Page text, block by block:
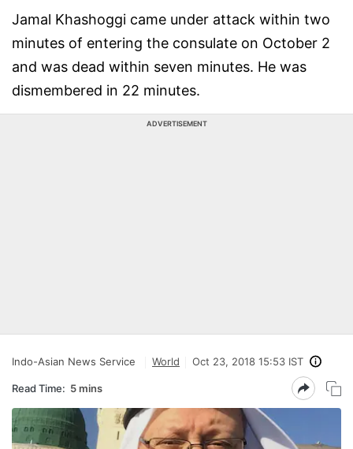
Jamal Khashoggi came under attack within two
minutes of entering the consulate on October 2
and was dead within seven minutes. He was
dismembered in 22 minutes.
ADVERTISEMENT
Indo-Asian News Service World Oct 23, 2018 15:53 IST
Read Time: 5 mins